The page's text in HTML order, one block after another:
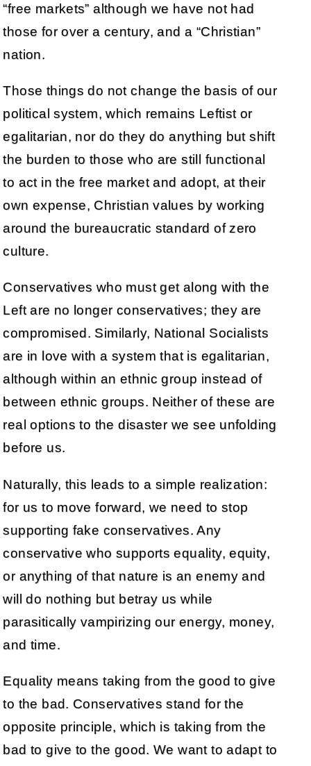
“free markets” although we have not had
those for over a century, and a “Christian”
nation.
Those things do not change the basis of our
political system, which remains Leftist or
egalitarian, nor do they do anything but shift
the burden to those who are still functional
to act in the free market and adopt, at their
own expense, Christian values by working
around the bureaucratic standard of zero
culture.
Conservatives who must get along with the
Left are no longer conservatives; they are
compromised. Similarly, National Socialists
are in love with a system that is egalitarian,
although within an ethnic group instead of
between ethnic groups. Neither of these are
real options to the disaster we see unfolding
before us.
Naturally, this leads to a simple realization:
for us to move forward, we need to stop
supporting fake conservatives. Any
conservative who supports equality, equity,
or anything of that nature is an enemy and
will do nothing but betray us while
parasitically vampirizing our energy, money,
and time.
Equality means taking from the good to give
to the bad. Conservatives stand for the
opposite principle, which is taking from the
bad to give to the good. We want to adapt to